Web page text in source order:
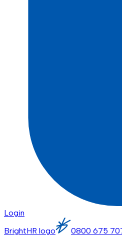
Login
BrightHR logo
0800 675